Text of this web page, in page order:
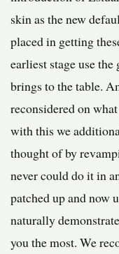
skin as the new
placed in getting
earliest stage use
brings to the table.
reconsidered on
with this we
thought of by
never could do it in
patched up and now
naturally
you the most. We